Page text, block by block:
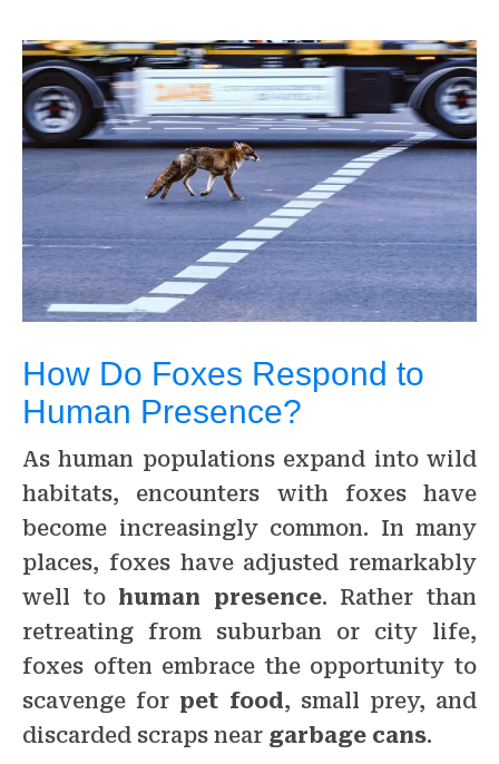
How Do Foxes Respond to
Human Presence?
As human populations expand into wild
habitats, encounters with foxes have
become increasingly common. In many
places, foxes have adjusted remarkably
well to human presence. Rather than
retreating from suburban or city life,
foxes often embrace the opportunity to
scavenge for pet food, small prey, and
discarded scraps near garbage cans.